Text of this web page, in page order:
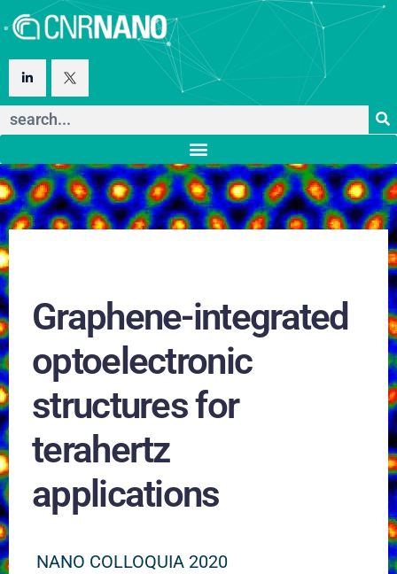
Graphene-integrated
optoelectronic
structures for
terahertz
applications
NANO COLLOQUIA 2020